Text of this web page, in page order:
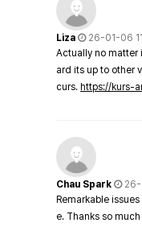
Liza
26-01-06
Actually no matter
ard its up to other
curs. https://kurs-
Chau Spark
Remarkable
e. Thanks so